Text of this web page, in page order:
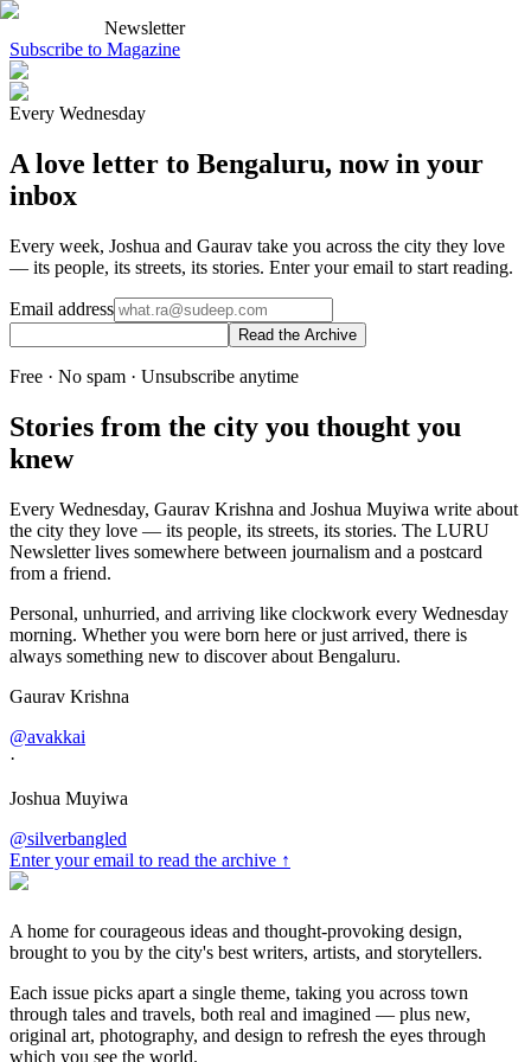
Newsletter
Subscribe to Magazine
Every Wednesday
A love letter to Bengaluru, now in your
inbox
Every week, Joshua and Gaurav take you across the city they love
— its people, its streets, its stories. Enter your email to start reading.
Email address
Read the Archive
Free · No spam · Unsubscribe anytime
Stories from the city you thought you
knew
Every Wednesday, Gaurav Krishna and Joshua Muyiwa write about
the city they love — its people, its streets, its stories. The LURU
Newsletter lives somewhere between journalism and a postcard
from a friend.
Personal, unhurried, and arriving like clockwork every Wednesday
morning. Whether you were born here or just arrived, there is
always something new to discover about Bengaluru.
Gaurav Krishna
@avakkai
·
Joshua Muyiwa
@silverbangled
Enter your email to read the archive ↑
A home for courageous ideas and thought-provoking design,
brought to you by the city's best writers, artists, and storytellers.
Each issue picks apart a single theme, taking you across town
through tales and travels, both real and imagined — plus new,
original art, photography, and design to refresh the eyes through
which you see the world.